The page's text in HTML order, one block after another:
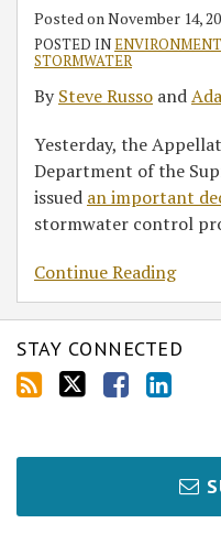
Posted onNovember 14,
POSTED INENVIRONMENT
STORMWATER
BySteve Russo and
Yesterday, the
Department of the
issued an important
stormwater control
Continue Reading
Stormwater
Regulation
STAY CONNECTED